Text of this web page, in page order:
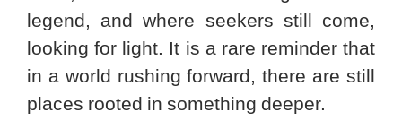
legend, and where seekers still come,
looking for light. It is a rare reminder that
in a world rushing forward, there are still
places rooted in something deeper.